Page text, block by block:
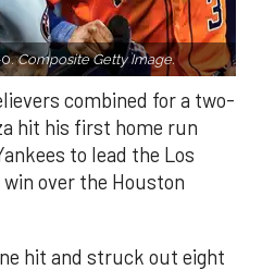
0.Composite Getty Image.
combined for a two-
hit his first home run
to lead the Los
over the Houston
hit and struck out eight